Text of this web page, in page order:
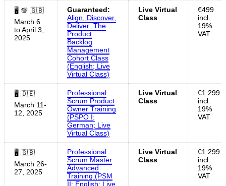
🖥 💯 🇬🇧
March 6
to April 3,
2025
Guaranteed:
Align, Discover,
Deliver: The
Product
Backlog
Management
Cohort Class
(English; Live
Virtual Class)
Live Virtual
Class
€499
incl.
19%
VAT
🖥 🇩🇪
March 11-
12, 2025
Professional
Scrum Product
Owner Training
(PSPO I;
German; Live
Virtual Class)
Live Virtual
Class
€1.299
incl.
19%
VAT
🖥 🇬🇧
March 26-
27, 2025
Professional
Scrum Master
Advanced
Training (PSM
II; English; Live
Live Virtual
Class
€1.299
incl.
19%
VAT